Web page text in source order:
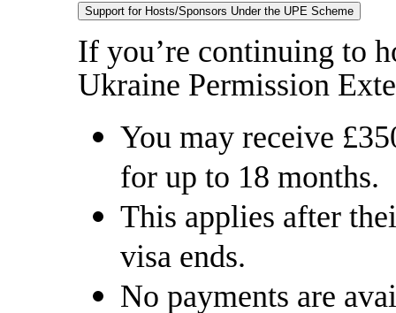
Support for Hosts/Sponsors Under the UPE Scheme
If you’re continuing to
Ukraine Permission
You may receive
for up to 18 months.
This applies after
visa ends.
No payments are